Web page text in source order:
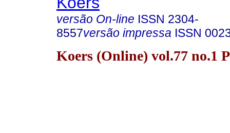
versão On-line ISSN 2304-
8557versão impressa ISSN
Koers (Online) vol.77 no.1